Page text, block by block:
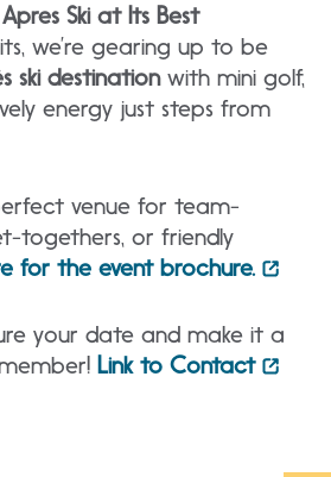
Ski at Its Best
we’re gearing up to be
ski destinationwith mini golf,
energy just steps from
venue for team-
togethers, or friendly
for the event brochure.
your date and make it a
Link to Contact